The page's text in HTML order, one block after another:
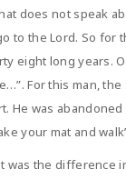
does not speak
to the Lord. So for
eight long years.
For this man,
He was
your mat and
was the difference